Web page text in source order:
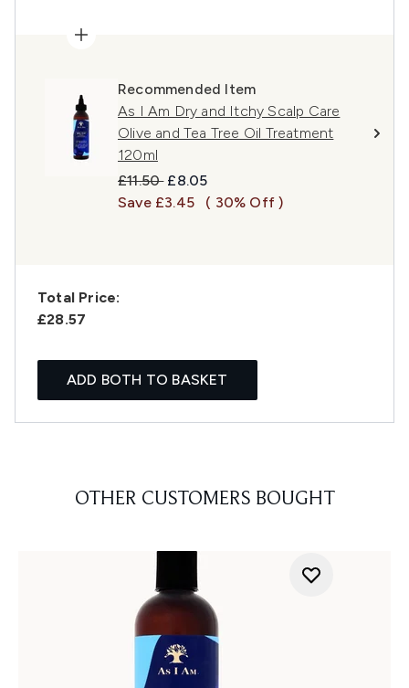
Recommended Item
As I Am Dry and Itchy Scalp Care
Olive and Tea Tree Oil Treatment
120ml
Recommended Retail Price:
£11.50 Current price:
£8.05
Save £3.45
( 30% Off )
Total Price:
£28.57
ADD BOTH TO BASKET
OTHER CUSTOMERS BOUGHT